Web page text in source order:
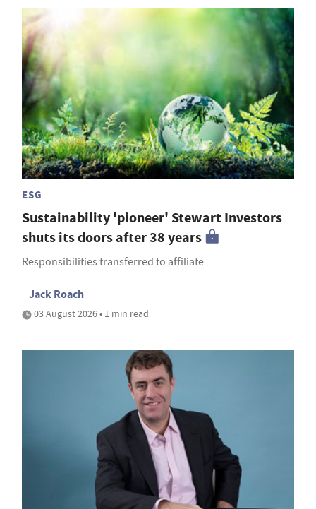
ESG
Sustainability 'pioneer' Stewart Investors
shuts its doors after 38 years
Responsibilities transferred to affiliate
Jack Roach
03 August 2026 • 1 min read